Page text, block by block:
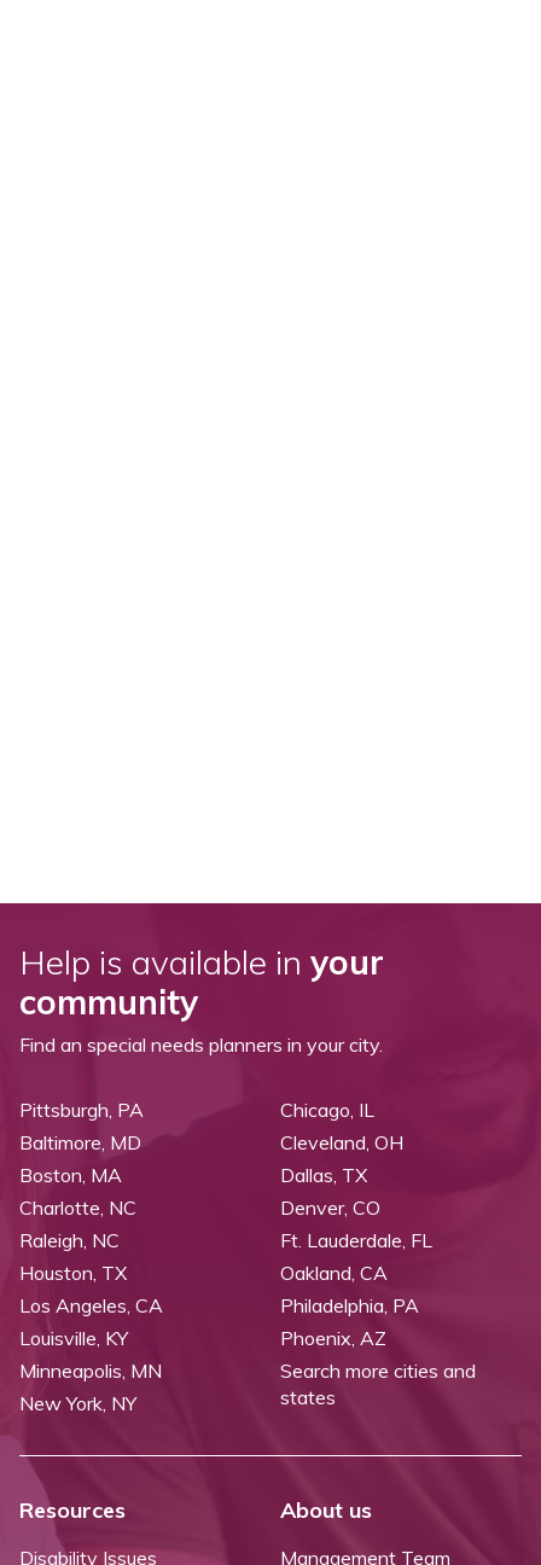
Help is available in your
community
Find an special needs planners in your city.
Pittsburgh, PA
Baltimore, MD
Boston, MA
Charlotte, NC
Raleigh, NC
Chicago, IL
Cleveland, OH
Dallas, TX
Denver, CO
Ft. Lauderdale, FL
Houston, TX
Los Angeles, CA
Louisville, KY
Minneapolis, MN
New York, NY
Oakland, CA
Philadelphia, PA
Phoenix, AZ
Search more cities and
states
Resources
Disability Issues
About us
Management Team